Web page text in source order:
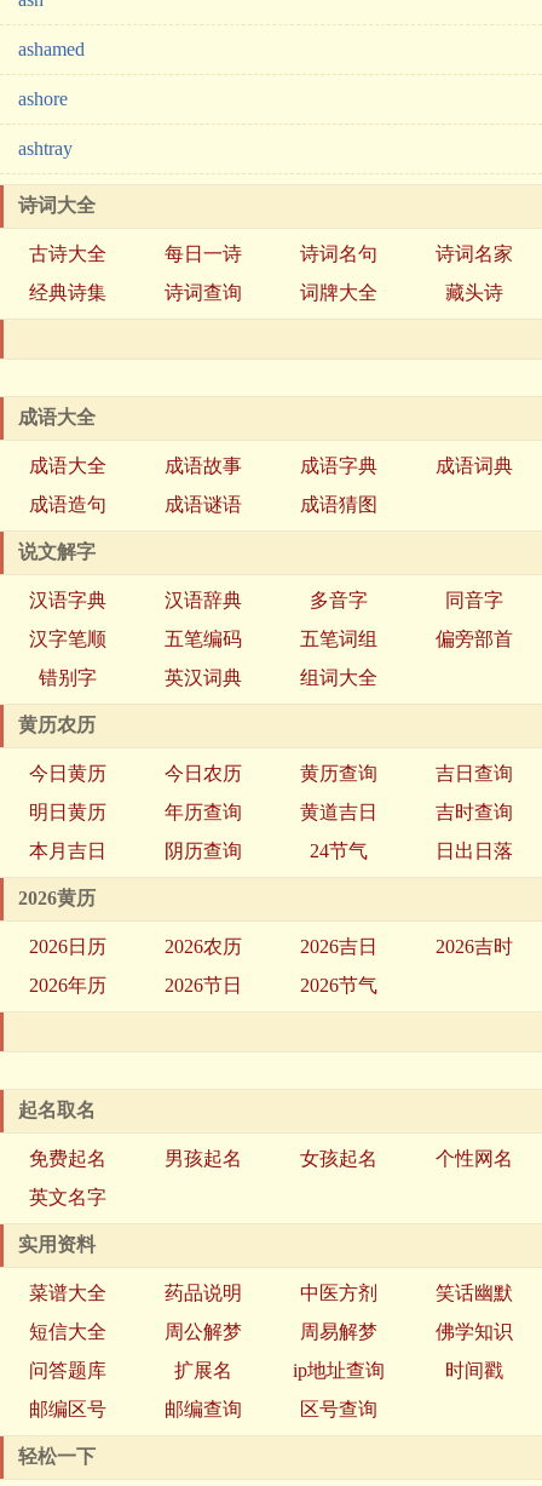
ashamed
ashore
ashtray
诗词大全
古诗大全 每日一诗 诗词名句
诗词名家
经典诗集
诗词查询 词牌大全 藏头诗
成语大全
成语大全 成语故事 成语字典
成语词典
成语造句
成语谜语 成语猜图
说文解字
汉语字典 汉语辞典 多音字
同音字
汉字笔顺
五笔编码 五笔词组
偏旁部首
错别字
英汉词典 组词大全
黄历农历
今日黄历 今日农历 黄历查询
吉日查询
明日黄历
年历查询 黄道吉日
吉时查询
本月吉日
阴历查询 24节气 日出日落
2026黄历
2026日历 2026农历 2026吉日
2026吉时
2026年历
2026节日 2026节气
起名取名
免费起名 男孩起名 女孩起名
个性网名
英文名字
实用资料
菜谱大全 药品说明 中医方剂
笑话幽默
短信大全
周公解梦 周易解梦
佛学知识
问答题库
扩展名 ip地址查询
时间戳
邮编区号
邮编查询 区号查询
轻松一下